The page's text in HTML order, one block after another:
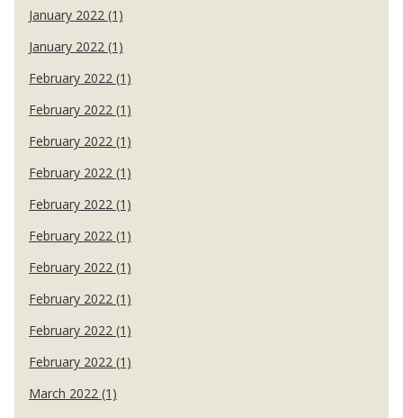
January 2022 (1)
January 2022 (1)
February 2022 (1)
February 2022 (1)
February 2022 (1)
February 2022 (1)
February 2022 (1)
February 2022 (1)
February 2022 (1)
February 2022 (1)
February 2022 (1)
February 2022 (1)
March 2022 (1)